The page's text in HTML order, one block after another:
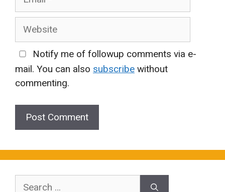
Website
Notify me of followup comments via e-
mail. You can also subscribe without
commenting.
Search